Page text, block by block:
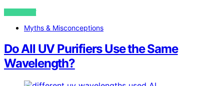
VIEW POST
Myths & Misconceptions
Do All UV Purifiers Use the Same
Wavelength?